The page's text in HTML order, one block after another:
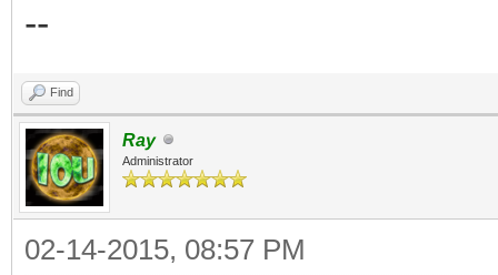
--
Find
Ray
Administrator
02-14-2015, 08:57 PM